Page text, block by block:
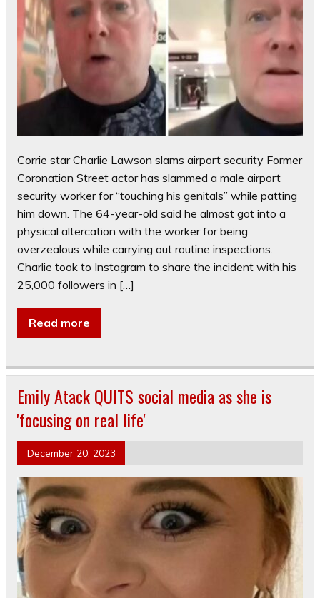
Corrie star Charlie Lawson slams airport security Former
Coronation Street actor has slammed a male airport
security worker for “touching his genitals” while patting
him down. The 64-year-old said he almost got into a
physical altercation with the worker for being
overzealous while carrying out routine inspections.
Charlie took to Instagram to share the incident with his
25,000 followers in […]
Read more
Emily Atack QUITS social media as she is
'focusing on real life'
December 20, 2023